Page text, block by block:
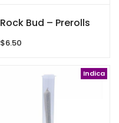
Rock Bud – Prerolls
$6.50
Indica